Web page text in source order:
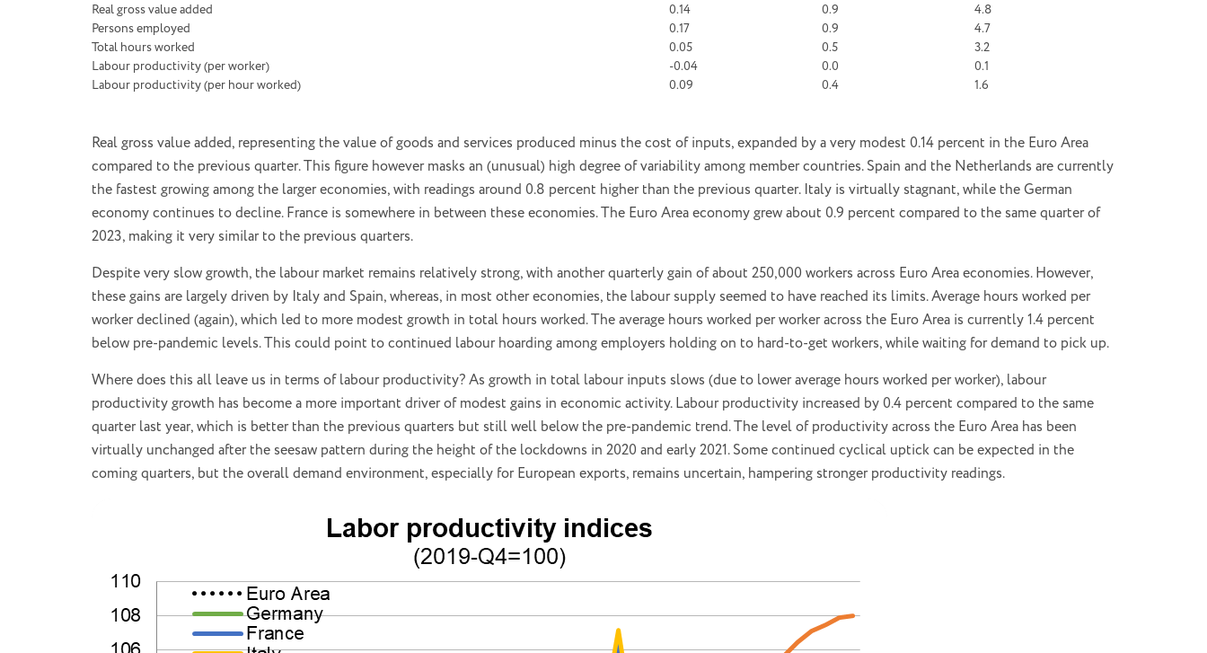
Real gross value added 0.14 0.9
4.8
Persons employed
0.17 0.9
4.7
Total hours worked
0.05 0.5
3.2
Labour productivity (per worker)
-0.04 0.0
0.1
Labour productivity (per hour worked)
0.09 0.4 1.6
Real gross value added, representing the value of goods and services produced minus the cost of inputs, expanded by a very modest 0.14 percent in the Euro Area
compared to the previous quarter. This figure however masks an (unusual) high degree of variability among member countries. Spain and the Netherlands are currently
the fastest growing among the larger economies, with readings around 0.8 percent higher than the previous quarter. Italy is virtually stagnant, while the German
economy continues to decline. France is somewhere in between these economies. The Euro Area economy grew about 0.9 percent compared to the same quarter of
2023, making it very similar to the previous quarters.
Despite very slow growth, the labour market remains relatively strong, with another quarterly gain of about 250,000 workers across Euro Area economies. However,
these gains are largely driven by Italy and Spain, whereas, in most other economies, the labour supply seemed to have reached its limits. Average hours worked per
worker declined (again), which led to more modest growth in total hours worked. The average hours worked per worker across the Euro Area is currently 1.4 percent
below pre-pandemic levels. This could point to continued labour hoarding among employers holding on to hard-to-get workers, while waiting for demand to pick up.
Where does this all leave us in terms of labour productivity? As growth in total labour inputs slows (due to lower average hours worked per worker), labour
productivity growth has become a more important driver of modest gains in economic activity. Labour productivity increased by 0.4 percent compared to the same
quarter last year, which is better than the previous quarters but still well below the pre-pandemic trend. The level of productivity across the Euro Area has been
virtually unchanged after the seesaw pattern during the height of the lockdowns in 2020 and early 2021. Some continued cyclical uptick can be expected in the
coming quarters, but the overall demand environment, especially for European exports, remains uncertain, hampering stronger productivity readings.